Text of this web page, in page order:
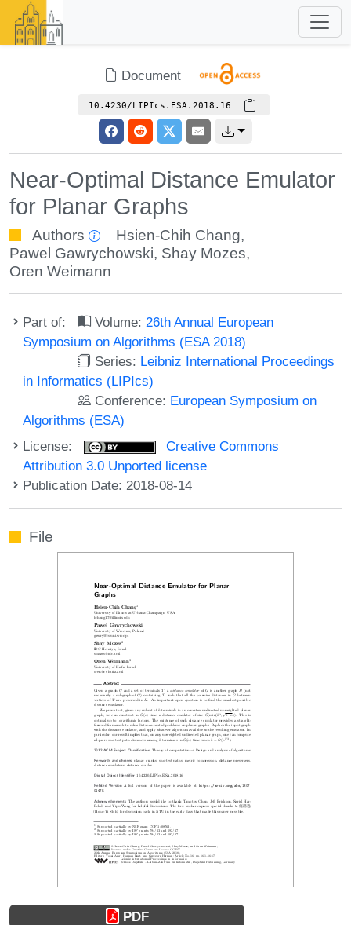
Document
10.4230/LIPIcs.ESA.2018.16
Near-Optimal Distance Emulator
for Planar Graphs
Authors Hsien-Chih Chang,
Pawel Gawrychowski, Shay Mozes,
Oren Weimann
Part of: Volume: 26th Annual European
Symposium on Algorithms (ESA 2018)
Series: Leibniz International Proceedings
in Informatics (LIPIcs)
Conference: European Symposium on
Algorithms (ESA)
License:
Creative Commons
Attribution 3.0 Unported license
Publication Date: 2018-08-14
File
PDF